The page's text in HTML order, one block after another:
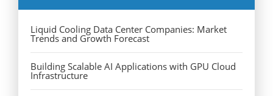
Liquid Cooling Data Center Companies: Market
Trends and Growth Forecast
Building Scalable AI Applications with GPU Cloud
Infrastructure